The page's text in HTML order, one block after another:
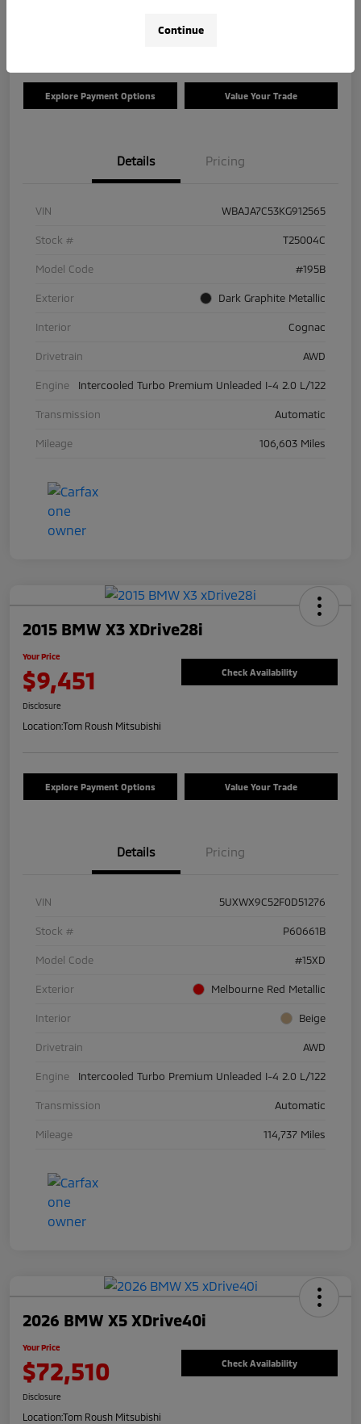
Tom Roush Mitsubishi
Explore Payment Options Value Your Trade
Details Pricing
VIN WBAJA7C53KG912565
Stock # T25004C
Model Code #195B
Exterior Dark Graphite Metallic
Interior Cognac
Drivetrain AWD
Engine Intercooled Turbo Premium Unleaded I-4 2.0 L/122
Transmission Automatic
Mileage 106,603 Miles
2015 BMW X3 XDrive28i
Your Price
$9,451 Check Availability
Disclosure
Location:Tom Roush Mitsubishi
Explore Payment Options Value Your Trade
Details Pricing
VIN 5UXWX9C52F0D51276
Stock # P60661B
Model Code #15XD
Exterior Melbourne Red Metallic
Interior Beige
Drivetrain AWD
Engine Intercooled Turbo Premium Unleaded I-4 2.0 L/122
Transmission Automatic
Mileage 114,737 Miles
2026 BMW X5 XDrive40i
Your Price
$72,510 Check Availability
Disclosure
Location:Tom Roush Mitsubishi
Continue